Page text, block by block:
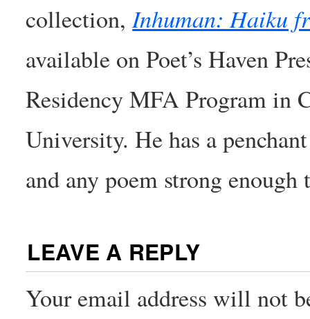
collection,Inhuman: Haiku
available on Poet’s Haven
Residency MFA Program in
University. He has a
and any poem strong
LEAVE A REPLY
Your email address will not